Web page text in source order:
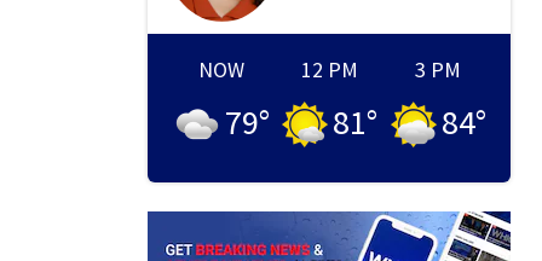
NOW
79°
12 PM
81°
3 PM
84°